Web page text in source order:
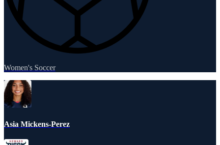
Women's Soccer
Asia Mickens-Perez